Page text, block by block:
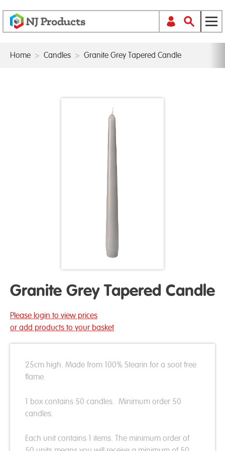
Home > Candles > Granite Grey Tapered Candle
Granite Grey Tapered Candle
Please login to view prices
or add products to your basket
25cm high. Made from 100% Stearin for a soot free
flame.
1 box contains 50 candles. Minimum order 50
candles.
Each unit contains 1 items. The minimum order of